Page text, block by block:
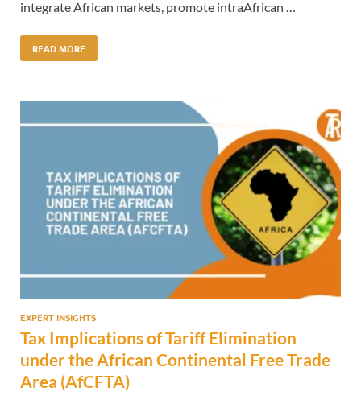
integrate African markets, promote intraAfrican …
READ MORE
EXPERT INSIGHTS
Tax Implications of Tariff Elimination
under the African Continental Free Trade
Area (AfCFTA)